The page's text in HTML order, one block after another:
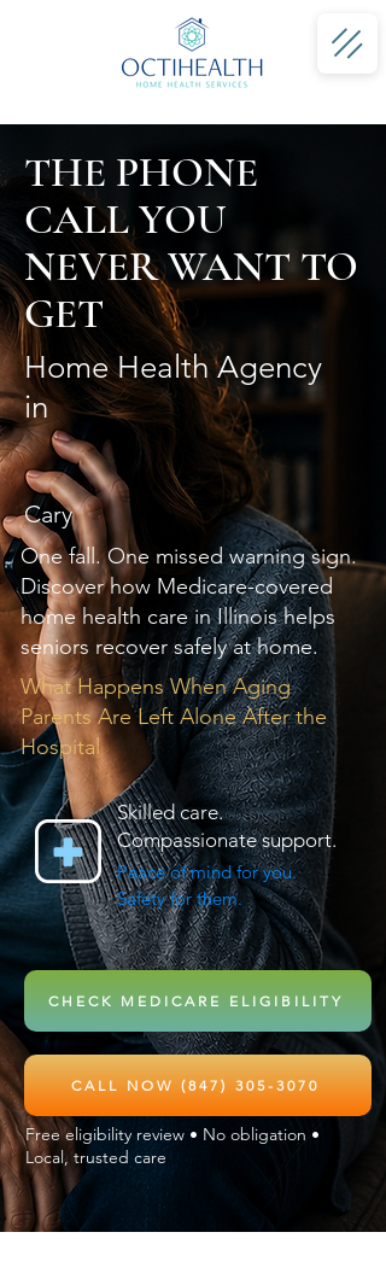
THE PHONE
CALL YOU
NEVER WANT TO
GET
Home Health Agency
in
Cary
One fall. One missed warning sign.
Discover how Medicare-covered
home health care in Illinois helps
seniors recover safely at home.
What Happens When Aging
Parents Are Left Alone After the
Hospital
Skilled care.
Compassionate support.
Peace of mind for you.
Safety for them.
CHECK MEDICARE ELIGIBILITY
CALL NOW (847) 305-3070
Free eligibility review • No obligation •
Local, trusted care